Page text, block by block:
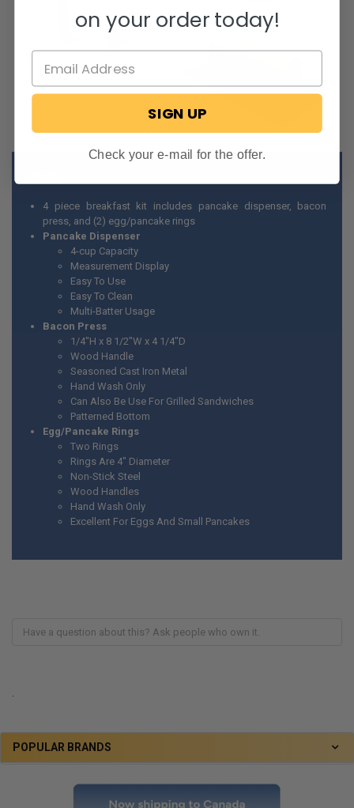
POPULAR BRANDS
4 piece breakfast kit includes pancake dispenser, bacon
press, and (2) egg/pancake rings
Pancake Dispenser
4-cup Capacity
Measurement Display
Easy To Use
Easy To Clean
Multi-Batter Usage
Bacon Press
1/4"H x 8 1/2"W x 4 1/4"D
Wood Handle
Seasoned Cast Iron Metal
Hand Wash Only
Can Also Be Use For Grilled Sandwiches
Patterned Bottom
Egg/Pancake Rings
Two Rings
Rings Are 4" Diameter
Non-Stick Steel
Wood Handles
Hand Wash Only
Excellent For Eggs And Small Pancakes
.
on your order today!
SIGN UP
Check your e-mail for the offer.